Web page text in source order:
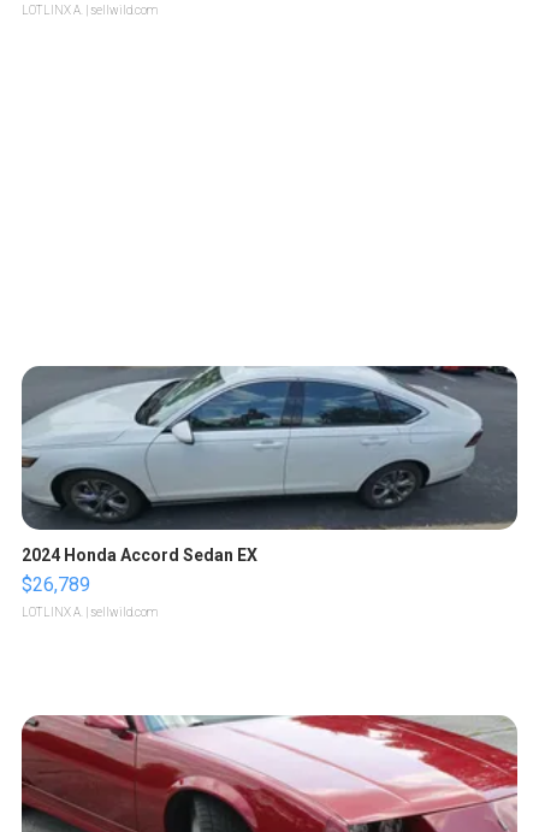
LOTLINX A. | sellwild.com
2024 Honda Accord Sedan EX
$26,789
LOTLINX A. | sellwild.com